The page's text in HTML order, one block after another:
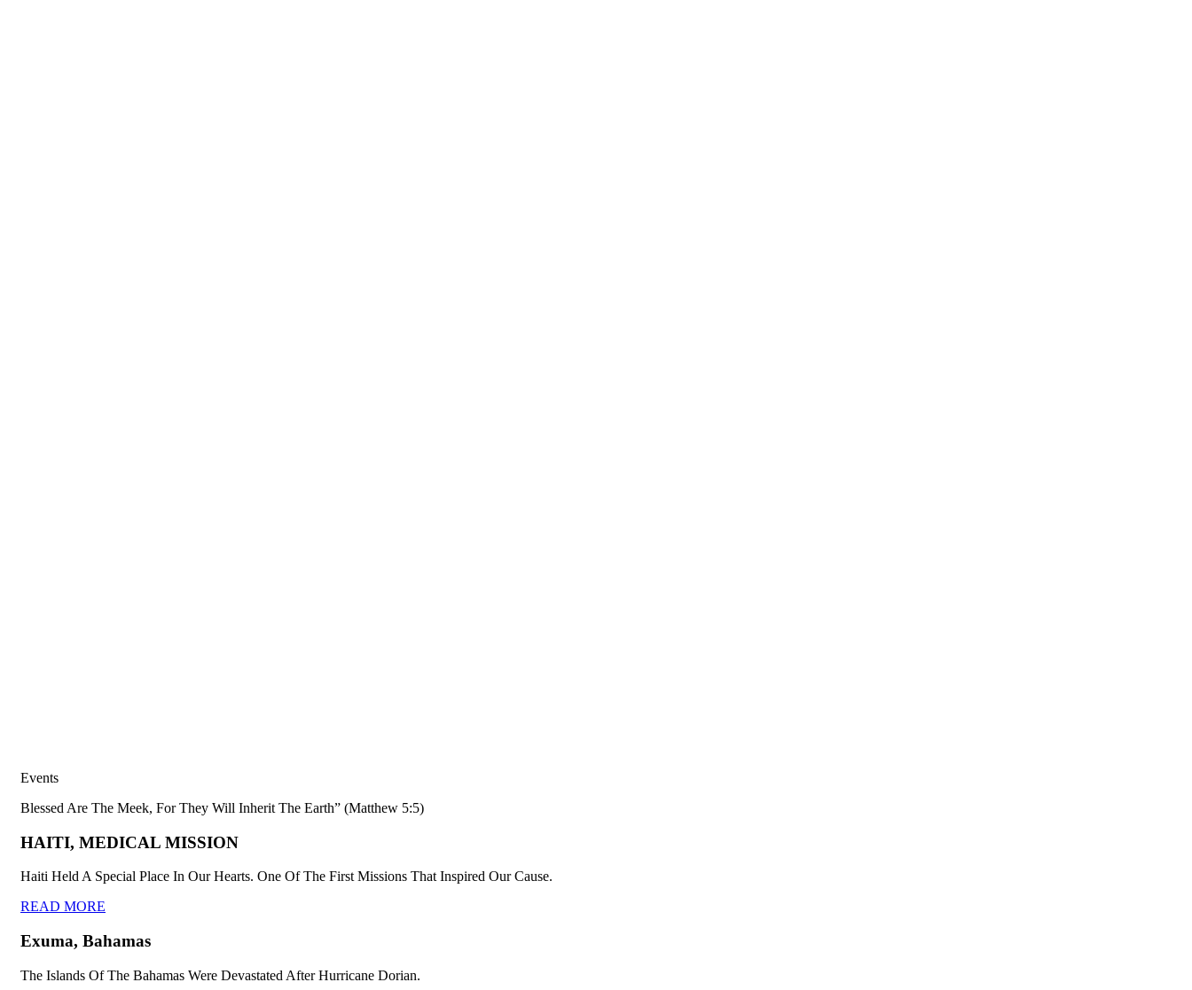
Events
Blessed Are The Meek, For They Will Inherit The Earth” (Matthew 5:5)
HAITI, MEDICAL MISSION
Haiti Held A Special Place In Our Hearts. One Of The First Missions That Inspired Our Cause.
READ MORE
Exuma, Bahamas
The Islands Of The Bahamas Were Devastated After Hurricane Dorian.